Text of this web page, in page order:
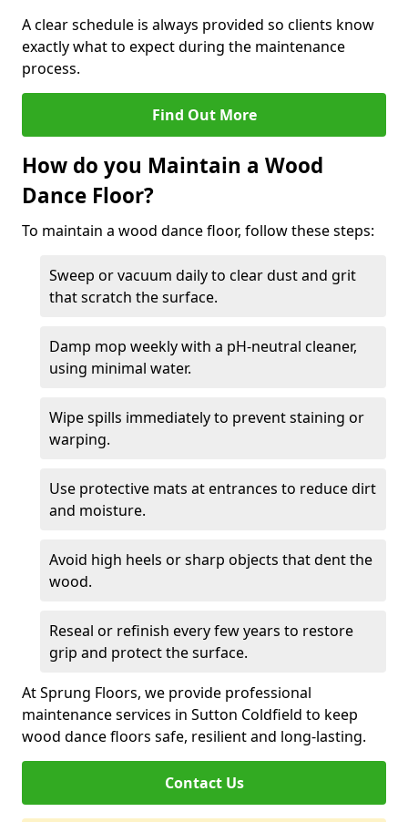
A clear schedule is always provided so clients know
exactly what to expect during the maintenance
process.
Find Out More
How do you Maintain a Wood
Dance Floor?
To maintain a wood dance floor, follow these steps:
Sweep or vacuum daily to clear dust and grit
that scratch the surface.
Damp mop weekly with a pH-neutral cleaner,
using minimal water.
Wipe spills immediately to prevent staining or
warping.
Use protective mats at entrances to reduce dirt
and moisture.
Avoid high heels or sharp objects that dent the
wood.
Reseal or refinish every few years to restore
grip and protect the surface.
At Sprung Floors, we provide professional
maintenance services in Sutton Coldfield to keep
wood dance floors safe, resilient and long-lasting.
Contact Us